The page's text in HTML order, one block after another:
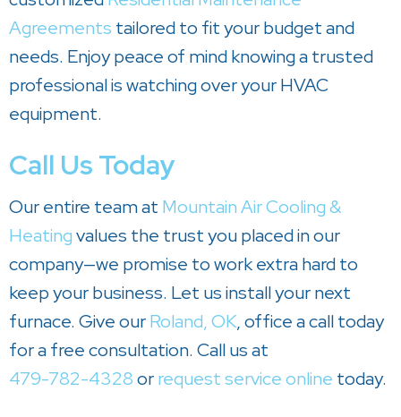
Agreements tailored to fit your budget and
needs. Enjoy peace of mind knowing a trusted
professional is watching over your HVAC
equipment.
Call Us Today
Our entire team at Mountain Air Cooling &
Heatingvalues the trust you placed in our
company—we promise to work extra hard to
keep your business. Let us install your next
furnace. Give ourRoland, OK, office a call today
for a free consultation. Call us at
479-782-4328orrequest service online today.